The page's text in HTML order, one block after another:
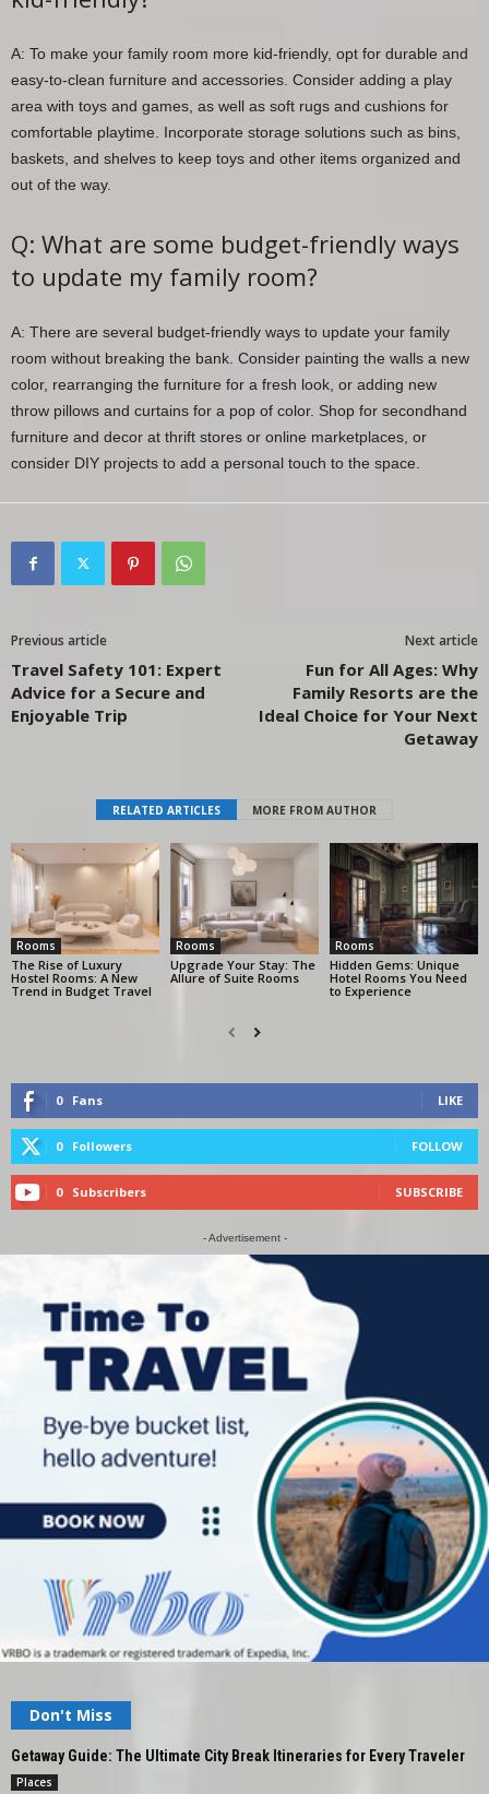
A: To make your family room more kid-friendly, opt for durable and
easy-to-clean furniture and accessories. Consider adding a play
area with toys and games, as well as soft rugs and cushions for
comfortable playtime. Incorporate storage solutions such as bins,
baskets, and shelves to keep toys and other items organized and
out of the way.
Q: What are some budget-friendly ways
to update my family room?
A: There are several budget-friendly ways to update your family
room without breaking the bank. Consider painting the walls a new
color, rearranging the furniture for a fresh look, or adding new
throw pillows and curtains for a pop of color. Shop for secondhand
furniture and decor at thrift stores or online marketplaces, or
consider DIY projects to add a personal touch to the space.
Previous article
Travel Safety 101: Expert
Advice for a Secure and
Enjoyable Trip
Next article
Fun for All Ages: Why
Family Resorts are the
Ideal Choice for Your Next
Getaway
RELATED ARTICLES MORE FROM AUTHOR
Rooms
The Rise of Luxury
Hostel Rooms: A New
Trend in Budget Travel
Rooms
Upgrade Your Stay: The
Allure of Suite Rooms
Rooms
Hidden Gems: Unique
Hotel Rooms You Need
to Experience
0 Fans LIKE
0 Followers FOLLOW
0 Subscribers SUBSCRIBE
- Advertisement -
Don't Miss
Getaway Guide: The Ultimate City Break Itineraries for Every Traveler
Places